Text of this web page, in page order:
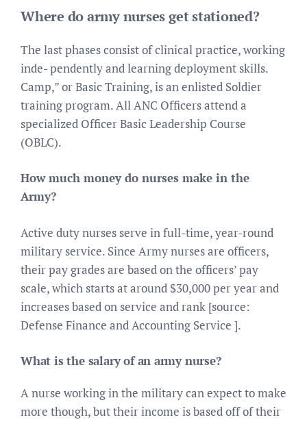
Where do army nurses get stationed?
The last phases consist of clinical practice, working
inde- pendently and learning deployment skills.
Camp,” or Basic Training, is an enlisted Soldier
training program. All ANC Officers attend a
specialized Officer Basic Leadership Course
(OBLC).
How much money do nurses make in the
Army?
Active duty nurses serve in full-time, year-round
military service. Since Army nurses are officers,
their pay grades are based on the officers’ pay
scale, which starts at around $30,000 per year and
increases based on service and rank [source:
Defense Finance and Accounting Service ].
What is the salary of an army nurse?
A nurse working in the military can expect to make
more though, but their income is based off of their